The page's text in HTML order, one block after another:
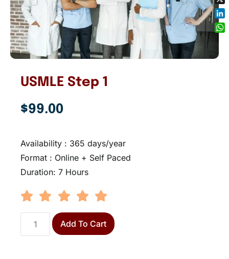
USMLE Step 1
$99.00
Availability : 365 days/year
Format : Online + Self Paced
Duration: 7 Hours
Add To Cart
X